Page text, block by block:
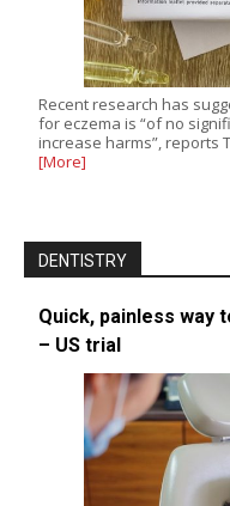
Recent research has
for eczema is “of no
increase harms”, reports
[More]
DENTISTRY
Quick, painless way
– US trial